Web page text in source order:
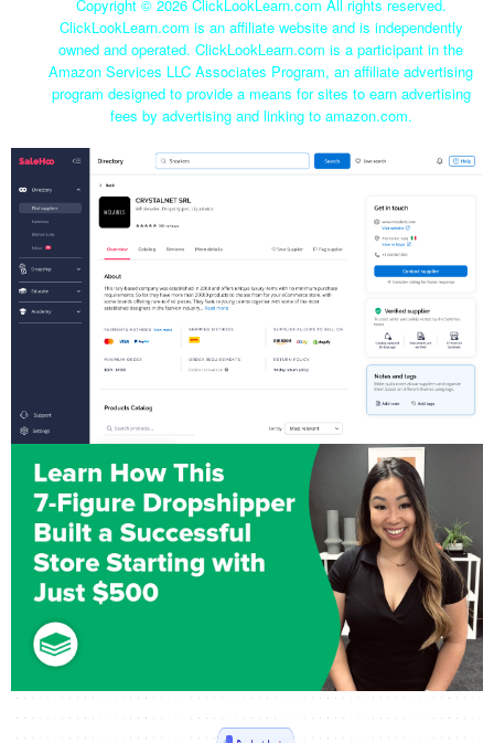
Copyright © 2026 ClickLookLearn.com All rights reserved.
ClickLookLearn.com is an affiliate website and is independently
owned and operated. ClickLookLearn.com is a participant in the
Amazon Services LLC Associates Program, an affiliate advertising
program designed to provide a means for sites to earn advertising
fees by advertising and linking to amazon.com.